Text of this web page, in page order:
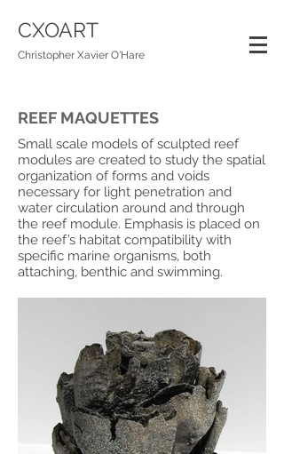
CXOART
Christopher Xavier O'Hare
REEF MAQUETTES
Small scale models of sculpted reef
modules are created to study the spatial
organization of forms and voids
necessary for light penetration and
water circulation around and through
the reef module. Emphasis is placed on
the reef’s habitat compatibility with
specific marine organisms, both
attaching, benthic and swimming.